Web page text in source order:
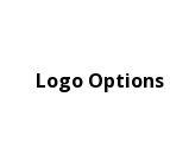
Logo Options